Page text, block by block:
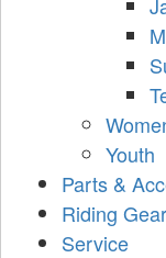
Youth
Parts &
Riding Gear
Service